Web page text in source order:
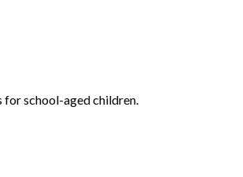
for school-aged children.